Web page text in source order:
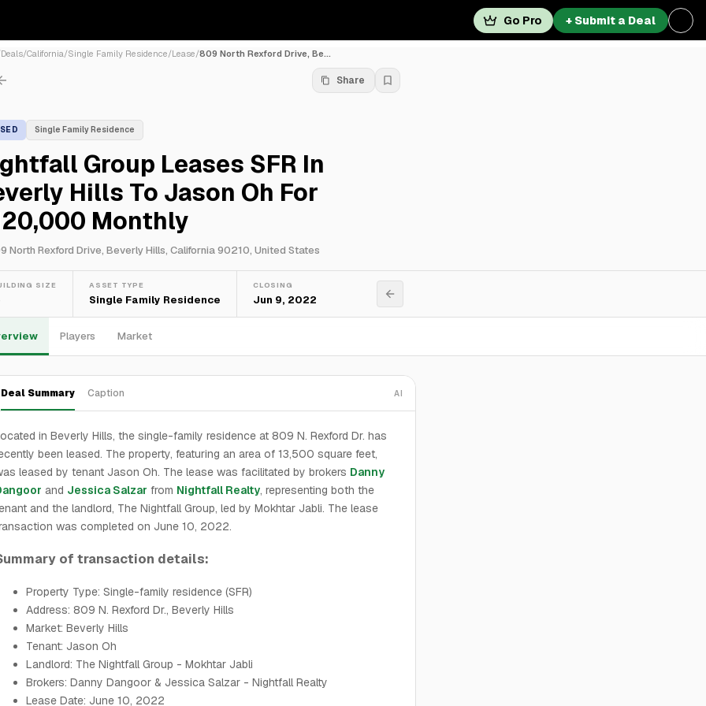
Go Pro + Submit a Deal
Deals/California/Single Family Residence/Lease/809 North Rexford Drive, Be...
Share
Single Family Residence
Group Leases SFR In
Hills To Jason Oh For
Monthly
North Rexford Drive, Beverly Hills, California 90210, United States
SIZE ASSET TYPE
Single Family Residence
CLOSING
Jun 9, 2022
Players Market
Deal Summary Caption AI
in Beverly Hills, the single-family residence at 809 N. Rexford Dr. has
been leased. The property, featuring an area of 13,500 square feet,
leased by tenant Jason Oh. The lease was facilitated by brokers Danny
and Jessica Salzar from Nightfall Realty, representing both the
and the landlord, The Nightfall Group, led by Mokhtar Jabli. The lease
was completed on June 10, 2022.
of transaction details:
Property Type: Single-family residence (SFR)
Address: 809 N. Rexford Dr., Beverly Hills
Market: Beverly Hills
Tenant: Jason Oh
Landlord: The Nightfall Group - Mokhtar Jabli
Brokers: Danny Dangoor & Jessica Salzar - Nightfall Realty
Lease Date: June 10, 2022